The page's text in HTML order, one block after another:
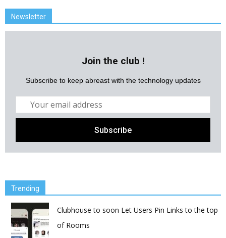
Newsletter
Join the club !
Subscribe to keep abreast with the technology updates
Trending
Clubhouse to soon Let Users Pin Links to the top
of Rooms